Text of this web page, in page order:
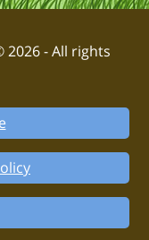
- All rights